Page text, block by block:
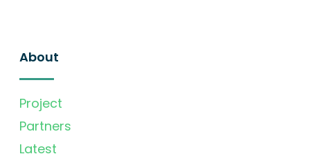
About
Project
Partners
Latest